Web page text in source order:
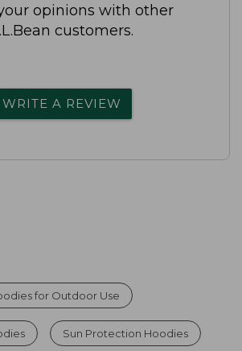
opinions with other
customers.
WRITE A REVIEW
for Outdoor Use
Sun Protection Hoodies